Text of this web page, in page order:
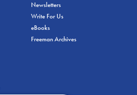
Newsletters
Write For Us
eBooks
Freeman Archives